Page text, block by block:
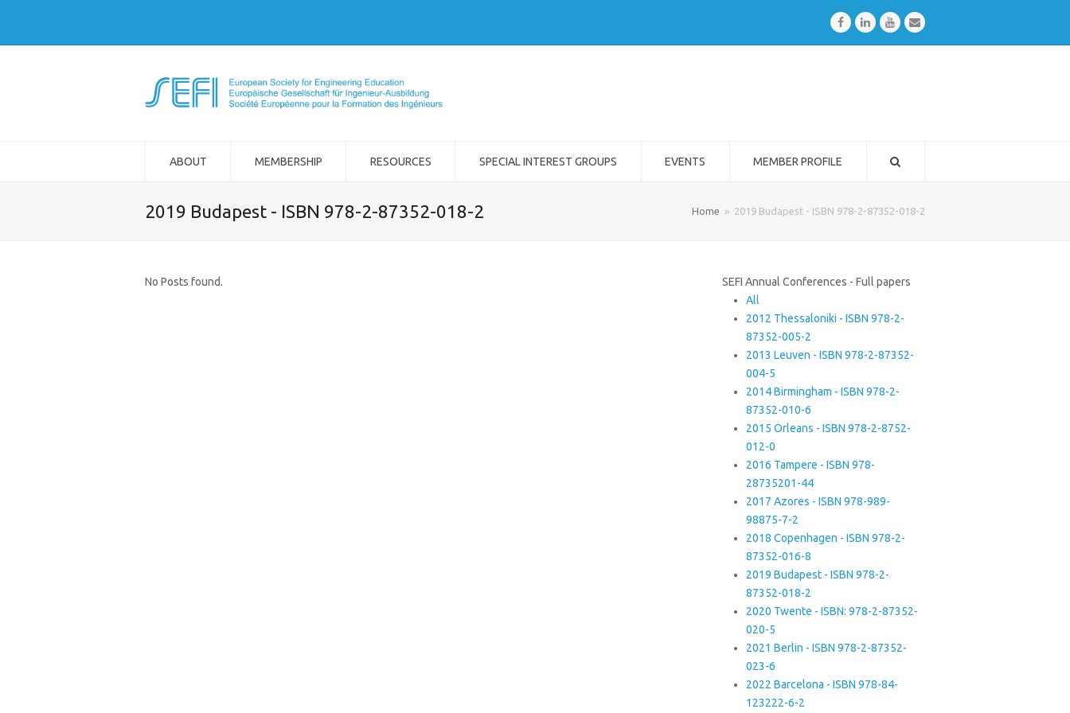
FacebookLinkedInYoutubeEmail
ABOUT MEMBERSHIP RESOURCES SPECIAL INTEREST GROUPS EVENTS MEMBER PROFILE
2019 Budapest - ISBN 978-2-87352-018-2 Home » 2019 Budapest - ISBN 978-2-87352-018-2
No Posts found.
SEFI Annual Conferences - Full papers
All
2012 Thessaloniki - ISBN 978-2-
87352-005-2
2013 Leuven - ISBN 978-2-87352-
004-5
2014 Birmingham - ISBN 978-2-
87352-010-6
2015 Orleans - ISBN 978-2-8752-
012-0
2016 Tampere - ISBN 978-
28735201-44
2017 Azores - ISBN 978-989-
98875-7-2
2018 Copenhagen - ISBN 978-2-
87352-016-8
2019 Budapest - ISBN 978-2-
87352-018-2
2020 Twente - ISBN: 978-2-87352-
020-5
2021 Berlin - ISBN 978-2-87352-
023-6
2022 Barcelona - ISBN 978-84-
123222-6-2